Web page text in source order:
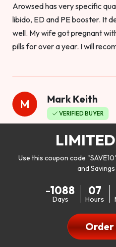
Arowsed has very specific
libido, ED and PE booster. It
well. My wife got pregnant
pills for over a year. I will
M Mark Keith
VERIFIED BUYER
Worthy to buy
my libido. I will be 100%
don’t have a problem with my
could be better. I mean who
bed!! After reading the
Use this coupon code
and
-1088
Days
07
Hours
Order